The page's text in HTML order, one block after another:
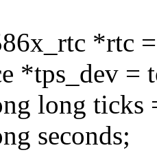
*rtc
*tps_dev =
long ticks
seconds;